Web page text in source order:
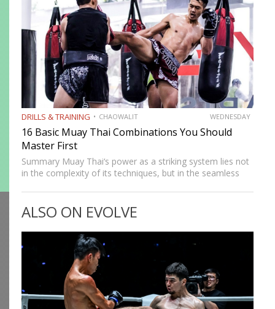
DRILLS & TRAINING CHAOWALIT WEDNESDAY
16 Basic Muay Thai Combinations You Should
Master First
Summary Muay Thai‘s power as a striking system lies not
in the complexity of its techniques, but in the seamless
cross sets up a…
ALSO ON EVOLVE